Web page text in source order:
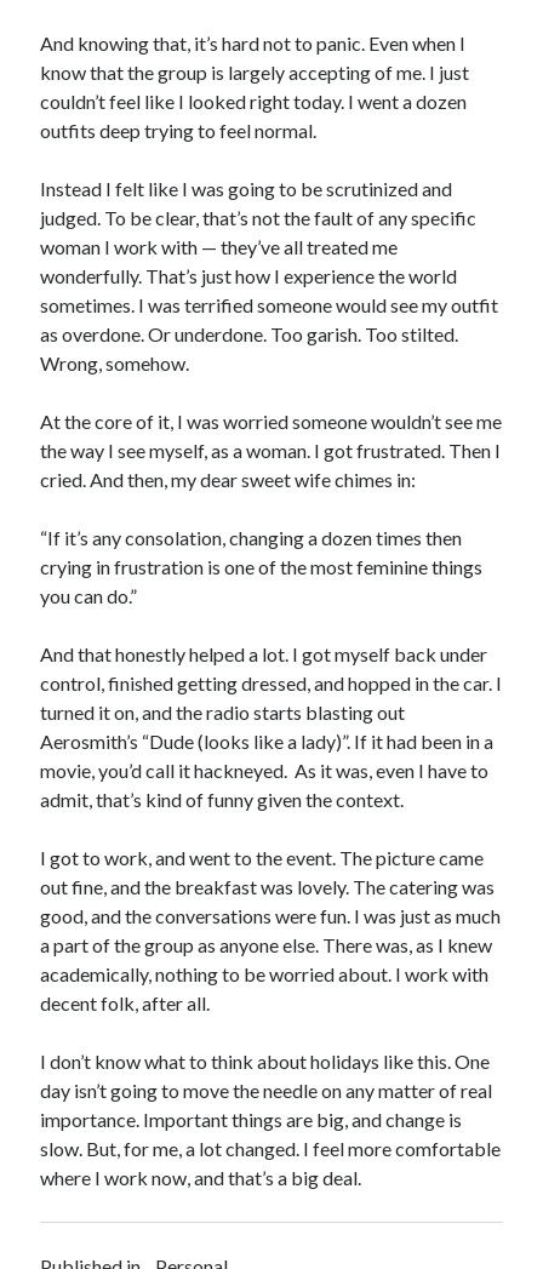
And knowing that, it’s hard not to panic. Even when I
know that the group is largely accepting of me. I just
couldn’t feel like I looked right today. I went a dozen
outfits deep trying to feel normal.
Instead I felt like I was going to be scrutinized and
judged. To be clear, that’s not the fault of any specific
woman I work with — they’ve all treated me
wonderfully. That’s just how I experience the world
sometimes. I was terrified someone would see my outfit
as overdone. Or underdone. Too garish. Too stilted.
Wrong, somehow.
At the core of it, I was worried someone wouldn’t see me
the way I see myself, as a woman. I got frustrated. Then I
cried. And then, my dear sweet wife chimes in:
“If it’s any consolation, changing a dozen times then
crying in frustration is one of the most feminine things
you can do.”
And that honestly helped a lot. I got myself back under
control, finished getting dressed, and hopped in the car. I
turned it on, and the radio starts blasting out
Aerosmith’s “Dude (looks like a lady)”. If it had been in a
movie, you’d call it hackneyed. As it was, even I have to
admit, that’s kind of funny given the context.
I got to work, and went to the event. The picture came
out fine, and the breakfast was lovely. The catering was
good, and the conversations were fun. I was just as much
a part of the group as anyone else. There was, as I knew
academically, nothing to be worried about. I work with
decent folk, after all.
I don’t know what to think about holidays like this. One
day isn’t going to move the needle on any matter of real
importance. Important things are big, and change is
slow. But, for me, a lot changed. I feel more comfortable
where I work now, and that’s a big deal.